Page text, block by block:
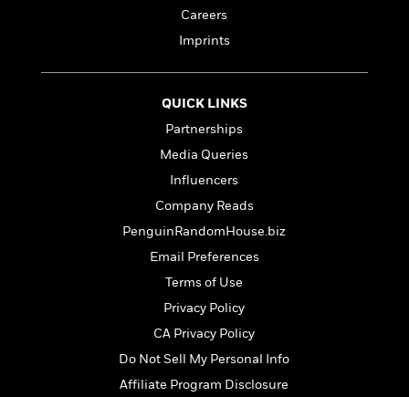
Careers
Imprints
QUICK LINKS
Partnerships
Media Queries
Influencers
Company Reads
PenguinRandomHouse.biz
Email Preferences
Terms of Use
Privacy Policy
CA Privacy Policy
Do Not Sell My Personal Info
Affiliate Program Disclosure